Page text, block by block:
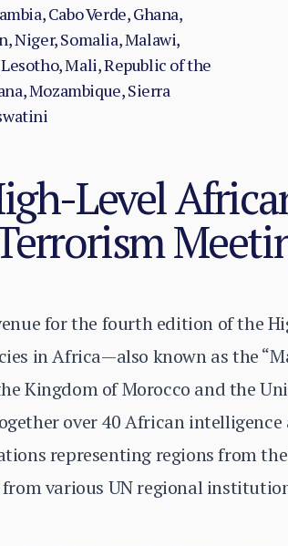
Cabo Verde, Ghana,
Niger, Somalia, Malawi,
Mali, Republic of the
Mozambique, Sierra
Level
for the fourth edition of the
in Africa—also known as the
Kingdom of Morocco and the
over 40 African
representing regions from
various UN regional